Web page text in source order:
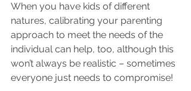
When you have kids of different
natures, calibrating your parenting
approach to meet the needs of the
individual can help, too, although this
won’t always be realistic – sometimes
everyone just needs to compromise!